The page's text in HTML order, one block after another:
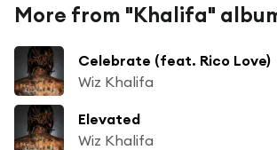
More from "Khalifa"
Celebrate (feat. Rico Love)
Wiz Khalifa
Elevated
Wiz Khalifa